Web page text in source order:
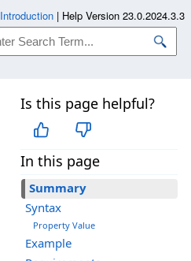
Is this page helpful?
In this page
Summary
Syntax
Property Value
Example
Introduction | Help Version 23.0.2024.3.3